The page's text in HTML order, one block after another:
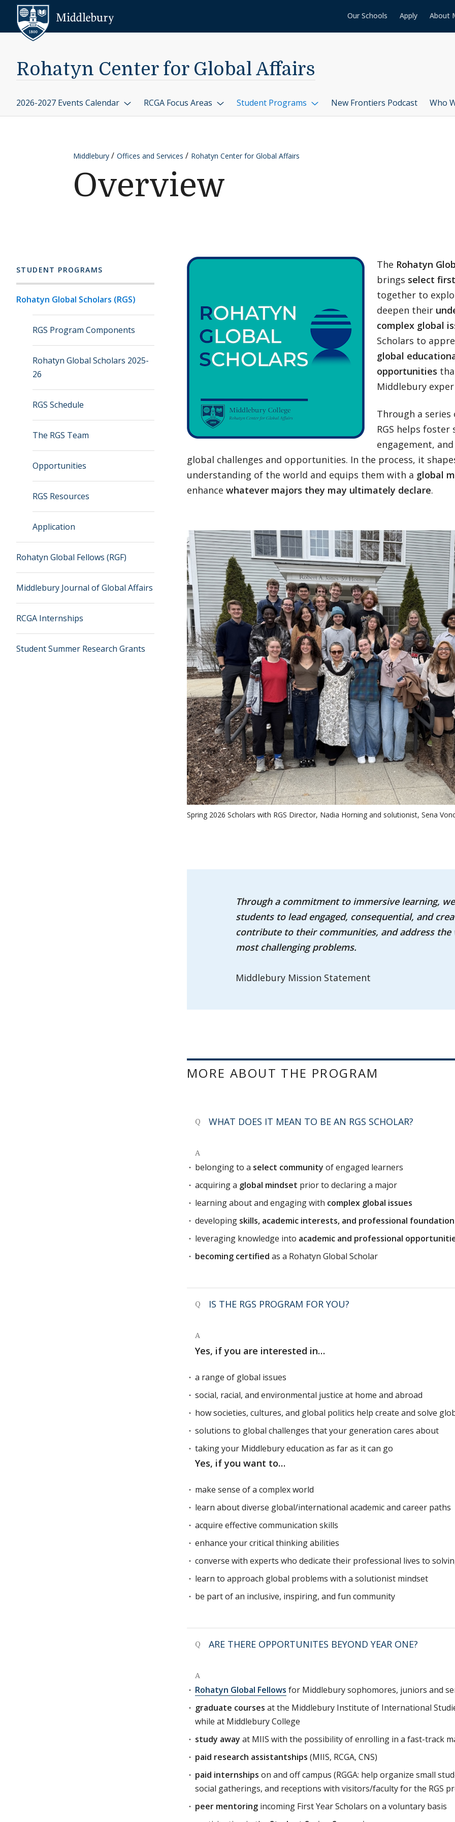
Skip to content
Our Schools Apply About
Rohatyn Center for Global Affairs
2026-2027 Events Calendar RCGA Focus Areas Student Programs New Frontiers Podcast Who
Middlebury Offices and Services Rohatyn Center for Global Affairs
Overview
STUDENT PROGRAMS
Rohatyn Global Scholars (RGS)
RGS Program Components
Rohatyn Global Scholars 2025-
26
RGS Schedule
The RGS Team
Opportunities
RGS Resources
Application
Rohatyn Global Fellows (RGF)
Middlebury Journal of Global Affairs
RCGA Internships
Student Summer Research Grants
The Rohatyn
brings select
together to
deepen their
complex global
Scholars to
global
opportunities
Middlebury
Through a
RGS helps foster
engagement,
global challenges and opportunities. In the process, it
understanding of the world and equips them with a global
enhance whatever majors they may ultimately declare.
Spring 2026 Scholars with RGS Director, Nadia Horning and solutionist, Sena
Through a commitment to immersive learning,
students to lead engaged, consequential, and
contribute to their communities, and address the
most challenging problems.
Middlebury Mission Statement
MORE ABOUT THE PROGRAM
Q WHAT DOES IT MEAN TO BE AN RGS SCHOLAR?
A
belonging to a select community of engaged learners
acquiring a global mindset prior to declaring a major
learning about and engaging with complex global issues
developing skills, academic interests, and professional
leveraging knowledge into academic and professional
becoming certified as a Rohatyn Global Scholar
Q IS THE RGS PROGRAM FOR YOU?
A
Yes, if you are interested in…
a range of global issues
social, racial, and environmental justice at home and abroad
how societies, cultures, and global politics help create and solve
solutions to global challenges that your generation cares about
taking your Middlebury education as far as it can go
Yes, if you want to…
make sense of a complex world
learn about diverse global/international academic and career paths
acquire effective communication skills
enhance your critical thinking abilities
converse with experts who dedicate their professional lives to
learn to approach global problems with a solutionist mindset
be part of an inclusive, inspiring, and fun community
Q ARE THERE OPPORTUNITES BEYOND YEAR ONE?
A
Rohatyn Global Fellows for Middlebury sophomores, juniors and
graduate courses at the Middlebury Institute of International
while at Middlebury College
study away at MIIS with the possibility of enrolling in a fast-track
paid research assistantships (MIIS, RCGA, CNS)
paid internships on and off campus (RGGA: help organize small
social gatherings, and receptions with visitors/faculty for the RGS
peer mentoring incoming First Year Scholars on a voluntary basis